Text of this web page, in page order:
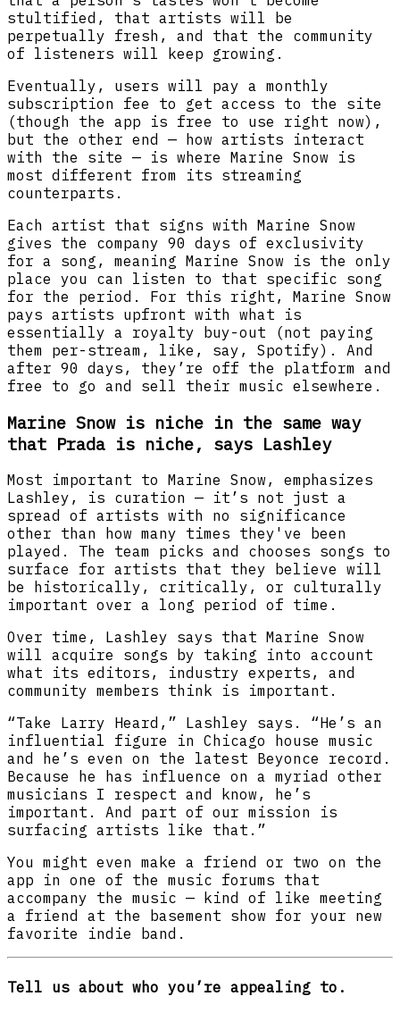
stultified, that artists will be
perpetually fresh, and that the community
of listeners will keep growing.
Eventually, users will pay a monthly
subscription fee to get access to the site
(though the app is free to use right now),
but the other end — how artists interact
with the site — is where Marine Snow is
most different from its streaming
counterparts.
Each artist that signs with Marine Snow
gives the company 90 days of exclusivity
for a song, meaning Marine Snow is the only
place you can listen to that specific song
for the period. For this right, Marine Snow
pays artists upfront with what is
essentially a royalty buy-out (not paying
them per-stream, like, say, Spotify). And
after 90 days, they’re off the platform and
free to go and sell their music elsewhere.
Marine Snow is niche in the same way
that Prada is niche, says Lashley
Most important to Marine Snow, emphasizes
Lashley, is curation — it’s not just a
spread of artists with no significance
other than how many times they've been
played. The team picks and chooses songs to
surface for artists that they believe will
be historically, critically, or culturally
important over a long period of time.
Over time, Lashley says that Marine Snow
will acquire songs by taking into account
what its editors, industry experts, and
community members think is important.
“Take Larry Heard,” Lashley says. “He’s an
influential figure in Chicago house music
and he’s even on the latest Beyonce record.
Because he has influence on a myriad other
musicians I respect and know, he’s
important. And part of our mission is
surfacing artists like that.”
You might even make a friend or two on the
app in one of the music forums that
accompany the music — kind of like meeting
a friend at the basement show for your new
favorite indie band.
Tell us about who you’re appealing to.